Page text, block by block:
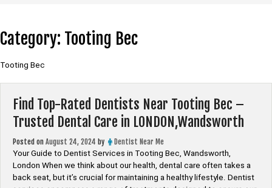
Category: Tooting Bec
Tooting Bec
Find Top-Rated Dentists Near Tooting Bec –
Trusted Dental Care in LONDON,Wandsworth
Posted on August 24, 2024 by
Dentist Near Me
Your Guide to Dentist Services in Tooting Bec, Wandsworth,
London When we think about our health, dental care often takes a
back seat, but it’s crucial for maintaining a healthy lifestyle. Dentist